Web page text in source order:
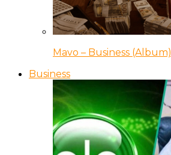
Mavo – Business (Album)
Business